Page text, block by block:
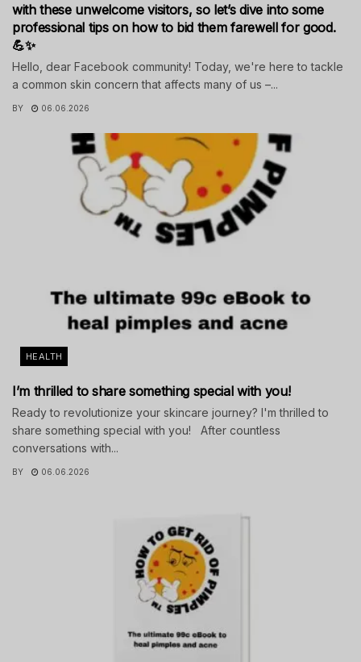
with these unwelcome visitors, so let’s dive into some
professional tips on how to bid them farewell for good.
💪✨
Hello, dear Facebook community! Today, we're here to tackle
a common skin concern that affects many of us –...
BY 06.06.2026
HEALTH
I’m thrilled to share something special with you!
Ready to revolutionize your skincare journey? I'm thrilled to
share something special with you! After countless
conversations with...
BY 06.06.2026